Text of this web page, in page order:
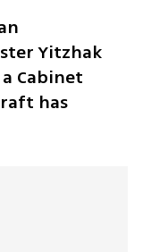
Yitzhak
Cabinet
has